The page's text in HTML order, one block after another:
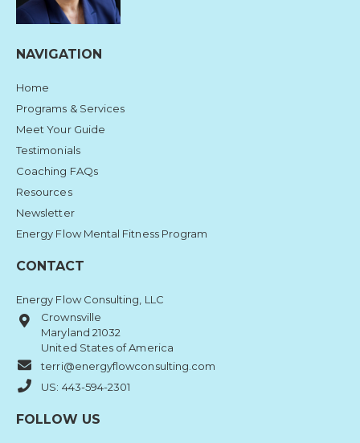
NAVIGATION
Home
Programs & Services
Meet Your Guide
Testimonials
Coaching FAQs
Resources
Newsletter
Energy Flow Mental Fitness Program
CONTACT
Energy Flow Consulting, LLC
Crownsville
Maryland 21032
United States of America
terri@energyflowconsulting.com
US: 443-594-2301
FOLLOW US